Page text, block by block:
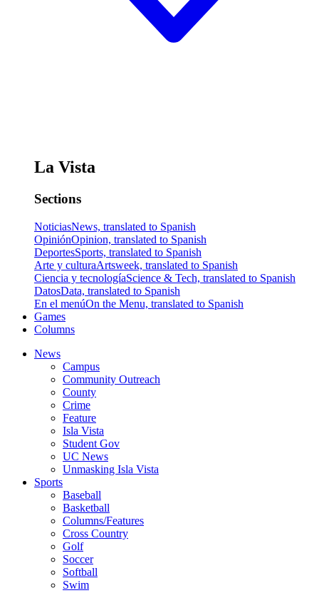
La Vista
Sections
NoticiasNews, translated to Spanish
OpiniónOpinion, translated to Spanish
DeportesSports, translated to Spanish
Arte y culturaArtsweek, translated to Spanish
Ciencia y tecnologíaScience & Tech, translated to Spanish
DatosData, translated to Spanish
En el menúOn the Menu, translated to Spanish
Games
Columns
News
Campus
Community Outreach
County
Crime
Feature
Isla Vista
Student Gov
UC News
Unmasking Isla Vista
Sports
Baseball
Basketball
Columns/Features
Cross Country
Golf
Soccer
Softball
Swim